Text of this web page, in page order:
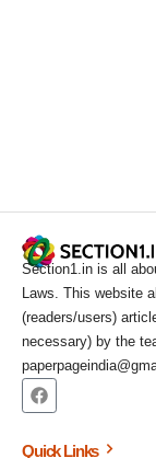
Section1.in is all
Laws. This website
(readers/users)
necessary) by the
Quick Links